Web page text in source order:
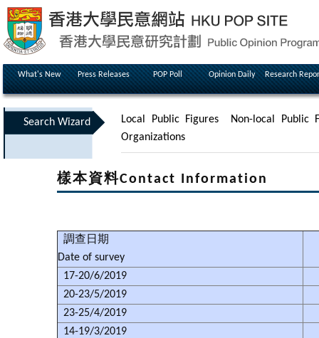
What's New Press Releases POP Poll Opinion Daily Research
Search Wizard Local Public Figures
Non-local Public
Organizations
樣本資料Contact Information
調查日期
Date of survey
17-20/6/2019
20-23/5/2019
23-25/4/2019
14-19/3/2019